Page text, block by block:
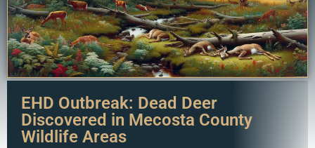
EHD Outbreak: Dead Deer
Discovered in Mecosta County
Wildlife Areas